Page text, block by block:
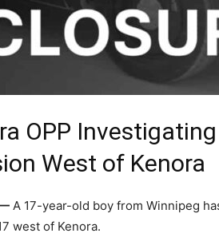
OPP
West of Kenora
— A 17-year-old boy from Winnipeg
west of Kenora.